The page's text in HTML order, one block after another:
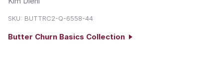
SKU: BUTTRC2-Q-6558-44
Butter Churn Basics Collection